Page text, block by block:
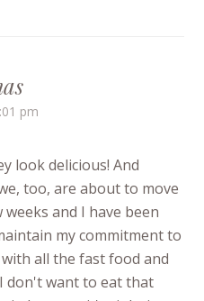
pm
look delicious! And
too, are about to move
and I have been
my commitment to
all the fast food and
don't want to eat that